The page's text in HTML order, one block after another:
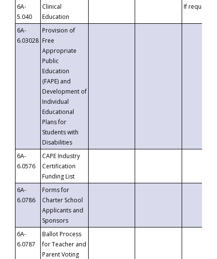
6A-
5.040
Clinical
Education
If requested
6A-
6.03028
Provision of
Free
Appropriate
Public
Education
(FAPE) and
Development of
Individual
Educational
Plans for
Students with
Disabilities
6A-
6.0576
CAPE Industry
Certification
Funding List
6A-
6.0786
Forms for
Charter School
Applicants and
Sponsors
6A-
6.0787
Ballot Process
for Teacher and
Parent Voting